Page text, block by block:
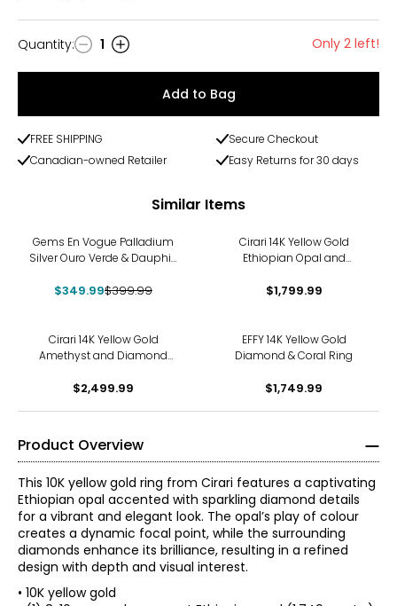
Quantity
Quantity: 1 Only 2 left!
Add to Bag
FREE SHIPPING
Secure Checkout
Canadian-owned Retailer
Easy Returns for 30 days
Similar Items
Gems En Vogue Palladium
Silver Ouro Verde & Dauphin
$349.99$399.99
Cirari 14K Yellow Gold
Ethiopian Opal and
$1,799.99
Cirari 14K Yellow Gold
Amethyst and Diamond
$2,499.99
EFFY 14K Yellow Gold
Diamond & Coral Ring
$1,749.99
Product Overview
This 10K yellow gold ring from Cirari features a captivating
Ethiopian opal accented with sparkling diamond details
for a vibrant and elegant look. The opal’s play of colour
creates a dynamic focal point, while the surrounding
diamonds enhance its brilliance, resulting in a refined
design with depth and visual interest.
• 10K yellow gold